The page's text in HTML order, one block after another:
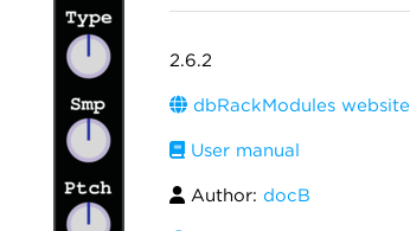
2.6.2
dbRackModules website
User manual
Author: docB